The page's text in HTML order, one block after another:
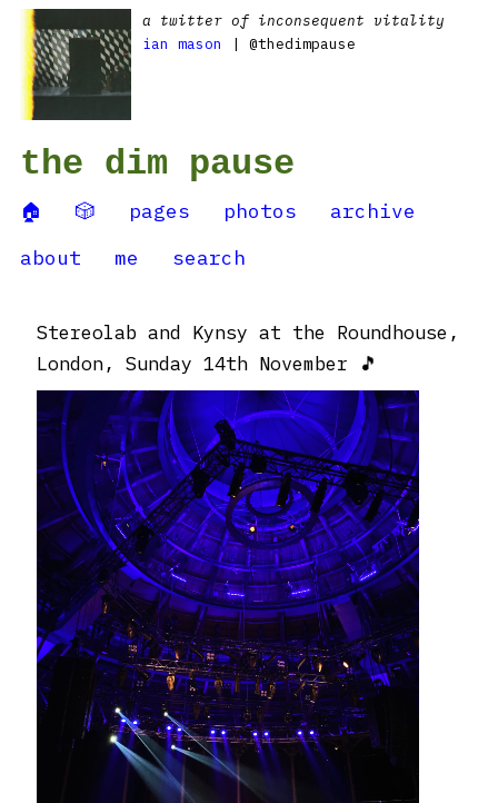
a twitter of inconsequent vitality
ian mason
| @thedimpause
the dim pause
🏠 🎲 pages photos
archive
about
me search
Stereolab and Kynsy at the Roundhouse,
London, Sunday 14th November 🎵